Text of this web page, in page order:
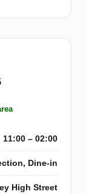
11:00 – 02:00
Dine-in
High Street